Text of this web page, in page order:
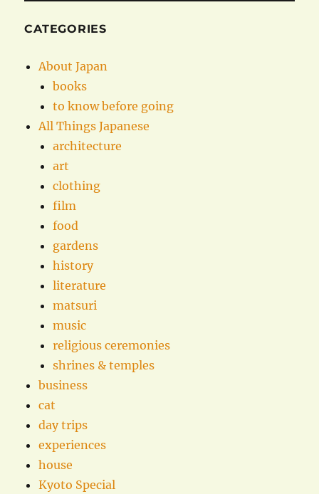
CATEGORIES
About Japan
books
to know before going
All Things Japanese
architecture
art
clothing
film
food
gardens
history
literature
matsuri
music
religious ceremonies
shrines & temples
business
cat
day trips
experiences
house
Kyoto Special